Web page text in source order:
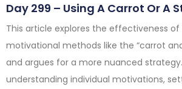
Day 299 – Using A Carrot Or A
This article explores the effectiveness
motivational methods like the “carrot
and argues for a more nuanced
understanding individual motivations,